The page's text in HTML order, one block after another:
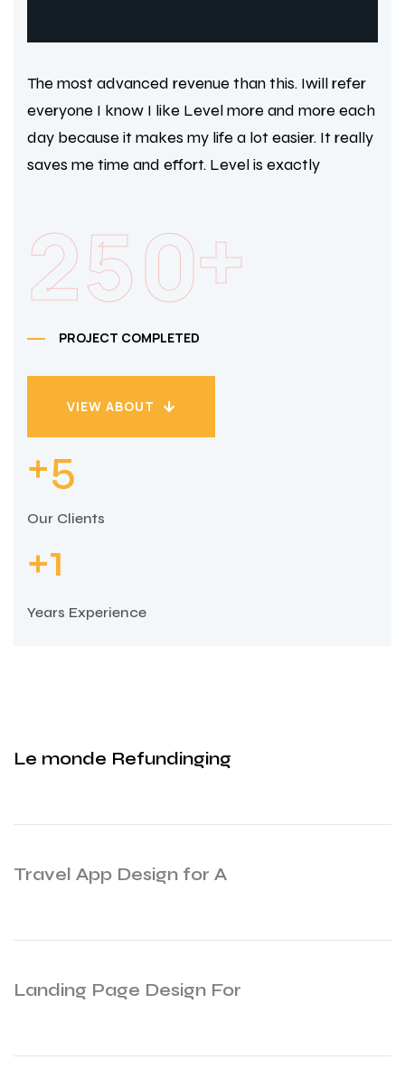
The most advanced revenue than this. Iwill refer
everyone I know I like Level more and more each
day because it makes my life a lot easier. It really
saves me time and effort. Level is exactly
250+
PROJECT COMPLETED
VIEW ABOUT
+5
Our Clients
+1
Years Experience
Le monde Refundinging
Travel App Design for A
Landing Page Design For